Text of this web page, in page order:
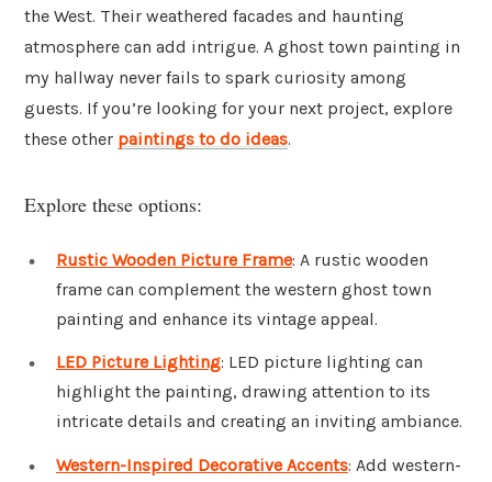
the West. Their weathered facades and haunting
atmosphere can add intrigue. A ghost town painting in
my hallway never fails to spark curiosity among
guests. If you’re looking for your next project, explore
these other paintings to do ideas.
Explore these options:
Rustic Wooden Picture Frame: A rustic wooden
frame can complement the western ghost town
painting and enhance its vintage appeal.
LED Picture Lighting: LED picture lighting can
highlight the painting, drawing attention to its
intricate details and creating an inviting ambiance.
Western-Inspired Decorative Accents: Add western-